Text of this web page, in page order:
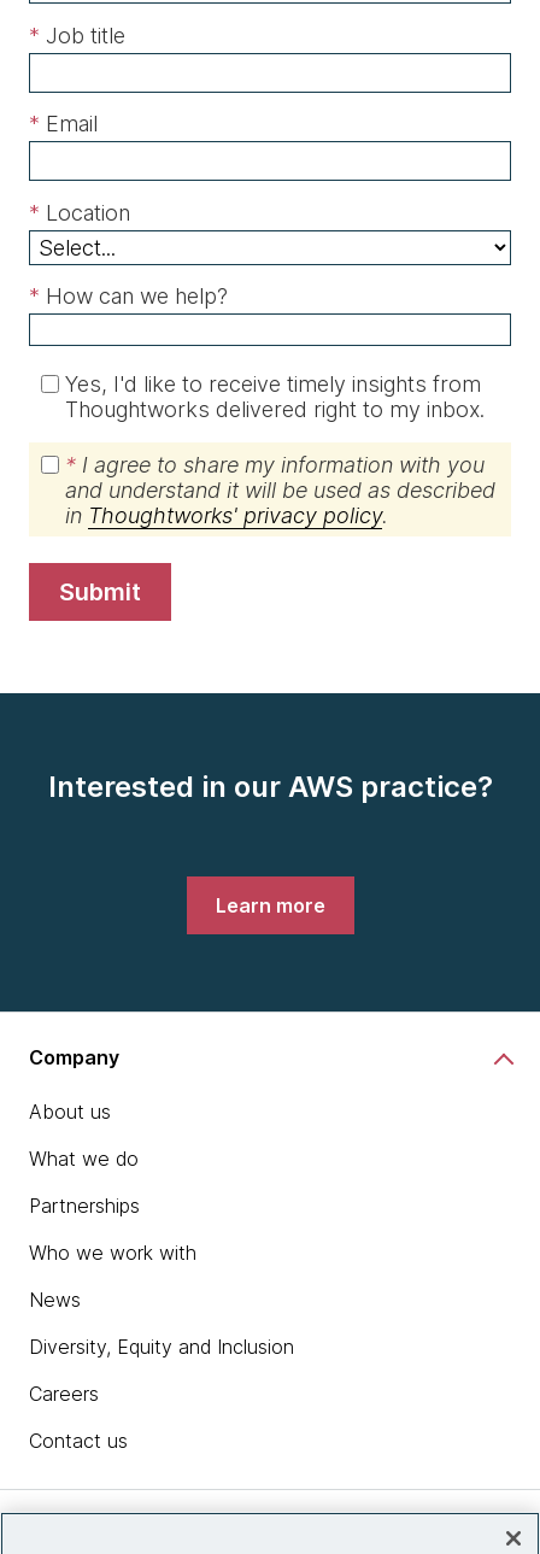
* Job title
* Email
* Location
* How can we help?
Yes, I'd like to receive timely insights from
Thoughtworks delivered right to my inbox.
* I agree to share my information with you
and understand it will be used as described
in Thoughtworks' privacy policy.
submit
Interested in our AWS practice?
Learn more
Company
About us
What we do
Partnerships
Who we work with
News
Diversity, Equity and Inclusion
Careers
Contact us